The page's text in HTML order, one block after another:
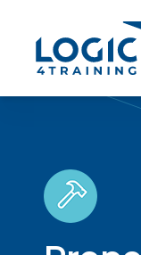
Link to the